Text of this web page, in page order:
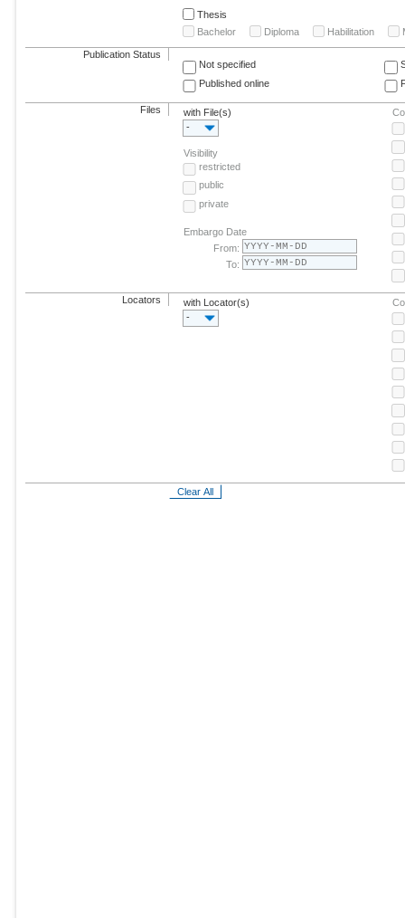
Thesis
Bachelor
Diploma Habilitation
Publication Status
Not specified
Published online
Files
with File(s)
-
Visibility
restricted
public
private
Embargo Date
From:
To:
Locators
with Locator(s)
-